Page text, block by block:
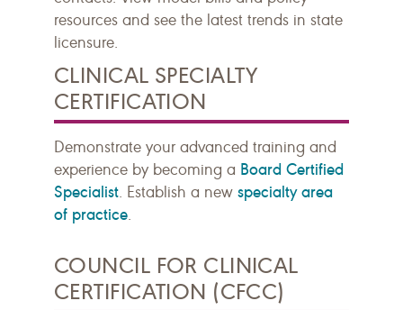
resources and see the latest trends in state
licensure.
CLINICAL SPECIALTY
CERTIFICATION
Demonstrate your advanced training and
experience by becoming a Board Certified
Specialist. Establish a new specialty area
of practice.
COUNCIL FOR CLINICAL
CERTIFICATION (CFCC)